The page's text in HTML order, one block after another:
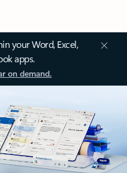
your Word, Excel,
apps.
on demand.